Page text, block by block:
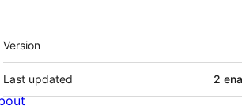
Meta
Version
Last updated 2